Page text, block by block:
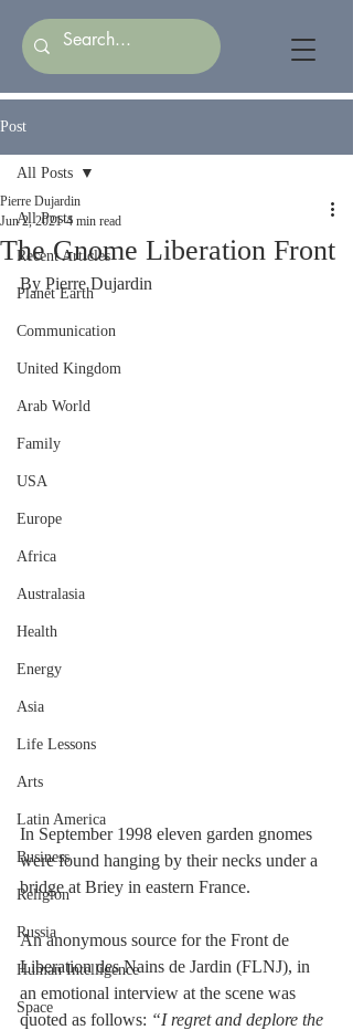
Post
All Posts
Recent Articles
Planet Earth
Communication
United Kingdom
Arab World
Family
USA
Europe
Africa
Australasia
Health
Energy
Asia
Life Lessons
Arts
Latin America
Business
Religion
Russia
Human Intelligence
Space
All Posts
The Gnome Liberation Front
Pierre Dujardin
Jun 2, 2021 4 min read
By Pierre Dujardin
In September 1998 eleven garden gnomes
were found hanging by their necks under a
bridge at Briey in eastern France.
An anonymous source for the Front de
Liberation des Nains de Jardin (FLNJ), in
an emotional interview at the scene was
quoted as follows: “I regret and deplore the